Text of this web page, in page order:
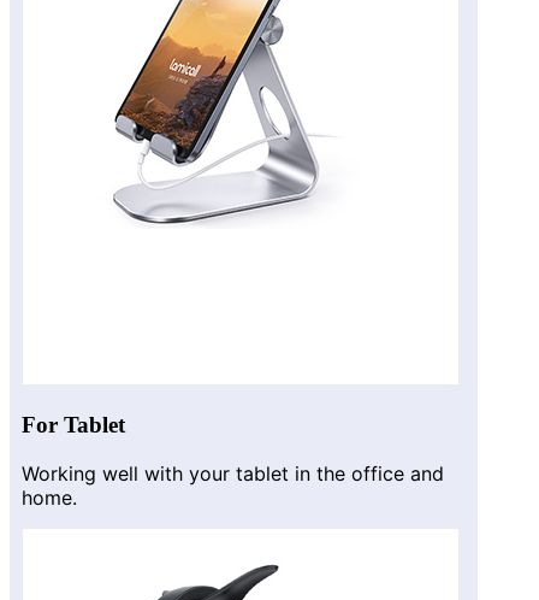
For Tablet
Working well with your tablet in the office and
home.